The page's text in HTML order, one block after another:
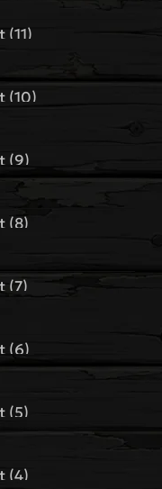
(11)
(10)
(9)
(8)
(7)
(6)
(5)
(4)